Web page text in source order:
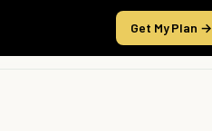
Get My Plan →
Take the